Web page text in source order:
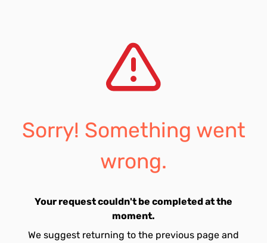
Sorry! Something went
wrong.
Your request couldn't be completed at the
moment.
We suggest returning to the previous page and